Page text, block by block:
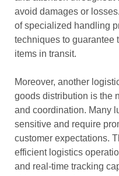
avoid damages or
of specialized handling
techniques to guarantee
items in transit.
Moreover, another
goods distribution is the
and coordination. Many
sensitive and require
customer expectations.
efficient logistics
and real-time tracking